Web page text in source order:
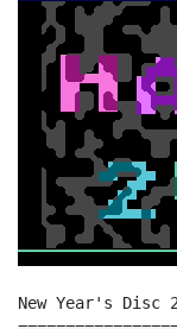
New Year's Disc